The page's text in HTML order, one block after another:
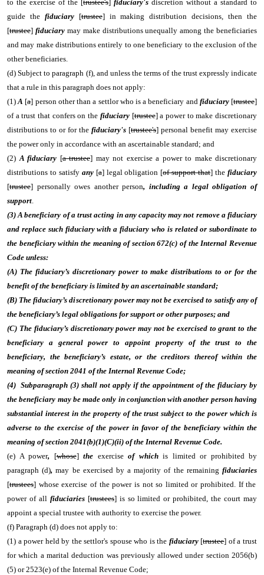
to the exercise of the [trustee's] fiduciary's discretion without a standard to
guide the fiduciary[trustee] in making distribution decisions, then the
[trustee] fiduciarymay make distributions unequally among the beneficiaries
and may make distributions entirely to one beneficiary to the exclusion of the
other beneficiaries.
(d) Subject to paragraph (f), and unless the terms of the trust expressly indicate
that a rule in this paragraph does not apply:
(1)A [a] person other than a settlor who is a beneficiary and fiduciary[trustee]
of a trust that confers on the fiduciary[trustee] a power to make discretionary
distributions to or for the fiduciary's [trustee's] personal benefit may exercise
the power only in accordance with an ascertainable standard; and
(2)A fiduciary [a trustee] may not exercise a power to make discretionary
distributions to satisfy any[a] legal obligation [of support that] thefiduciary
[trustee] personally owes another person, including a legal obligation of
support.
(3) A beneficiary of a trust acting in any capacity may not remove a fiduciary
and replace such fiduciary with a fiduciary who is related or subordinate to
the beneficiary within the meaning of section 672(c) of the Internal Revenue
Code unless:
(A) The fiduciary’s discretionary power to make distributions to or for the
benefit of the beneficiary is limited by an ascertainable standard;
(B) The fiduciary’s discretionary power may not be exercised to satisfy any of
the beneficiary’s legal obligations for support or other purposes; and
(C) The fiduciary’s discretionary power may not be exercised to grant to the
beneficiary a general power to appoint property of the trust to the
beneficiary, the beneficiary’s estate, or the creditors thereof within the
meaning of section 2041 of the Internal Revenue Code;
(4) Subparagraph (3) shall not apply if the appointment of the fiduciary by
the beneficiary may be made only in conjunction with another person having
substantial interest in the property of the trust subject to the power which is
adverse to the exercise of the power in favor of the beneficiary within the
meaning of section 2041(b)(1)(C)(ii) of the Internal Revenue Code.
(e) A power, [whose] the exercise of whichis limited or prohibited by
paragraph (d), may be exercised by a majority of the remainingfiduciaries
[trustees] whose exercise of the power is not so limited or prohibited. If the
power of all fiduciaries[trustees] is so limited or prohibited, the court may
appoint a special trustee with authority to exercise the power.
(f) Paragraph (d) does not apply to:
(1) a power held by the settlor's spouse who is the fiduciary[trustee] of a trust
for which a marital deduction was previously allowed under section 2056(b)
(5) or 2523(e) of the Internal Revenue Code;